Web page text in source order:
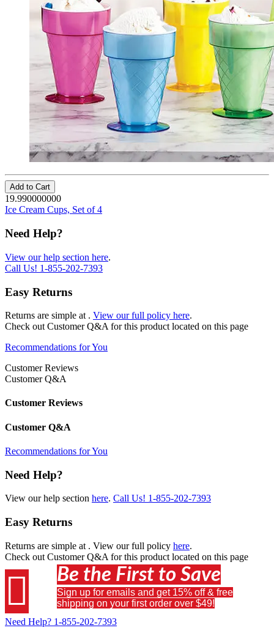
Add to Cart
19.990000000
Ice Cream Cups, Set of 4
Need Help?
View our help section here.
Call Us! 1-855-202-7393
Easy Returns
Returns are simple at . View our full policy here.
Check out Customer Q&A for this product located on this page
Recommendations for You
Customer Reviews
Customer Q&A
Customer Reviews
Customer Q&A
Recommendations for You
Need Help?
View our help section here. Call Us! 1-855-202-7393
Easy Returns
Returns are simple at . View our full policy here.
Check out Customer Q&A for this product located on this page
 Be the First to Save
Sign up for emails and get 15% off & free
shipping on your first order over $49!
Need Help? 1-855-202-7393